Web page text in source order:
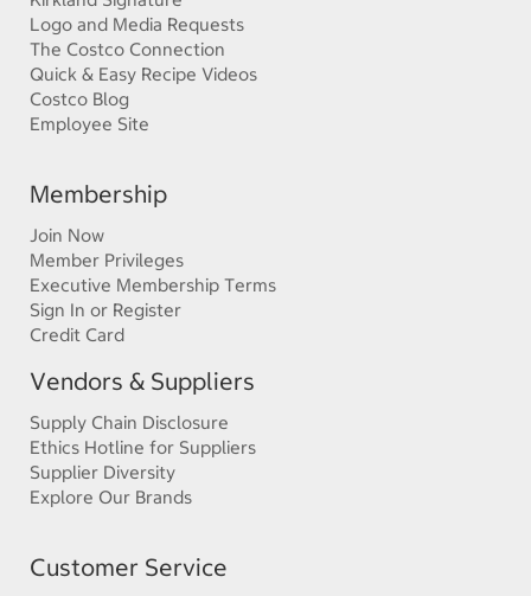
Logo and Media Requests
The Costco Connection
Quick & Easy Recipe Videos
Costco Blog
Employee Site
Membership
Join Now
Member Privileges
Executive Membership Terms
Sign In or Register
Credit Card
Vendors & Suppliers
Supply Chain Disclosure
Ethics Hotline for Suppliers
Supplier Diversity
Explore Our Brands
Customer Service